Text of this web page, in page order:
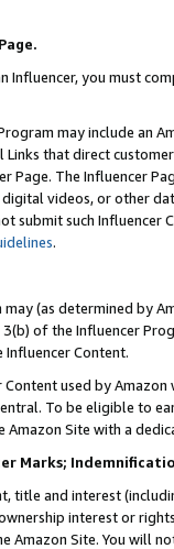
Influencer, you must
may include an
Links that direct
Page. The Influencer
videos, or other
submit such
.
may (as determined by
of the Influencer
Content.
used by
To be eligible to
Site with a
Marks;
title and interest
interest or
Amazon Site. You will